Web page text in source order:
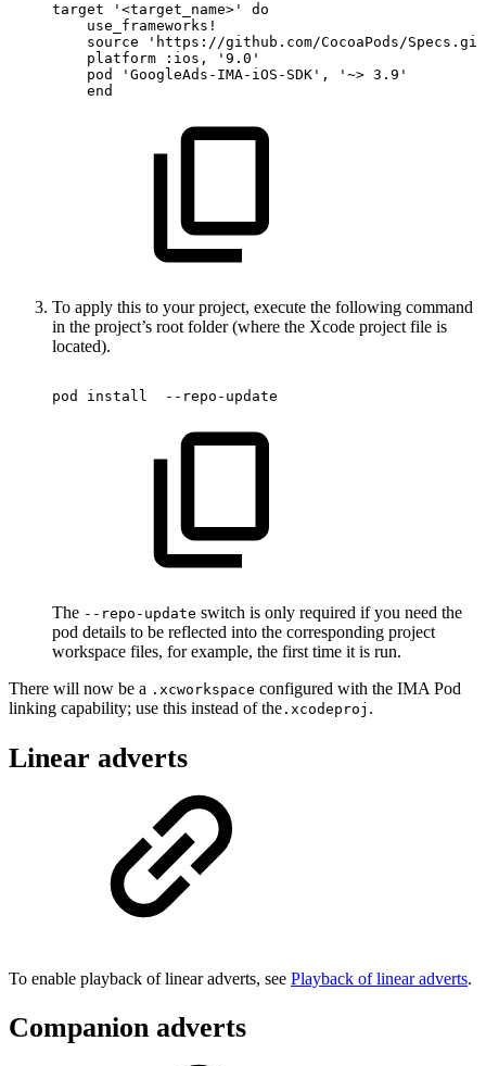
target '<target_name>'
do
use_frameworks !
source
'https://github.com/CocoaPods/
platform
:ios,
'9.0'
pod
'GoogleAds-IMA-iOS-SDK' , '~> 3.9'
end
To apply this to your project, execute the following command
in the project’s root folder (where the Xcode project file is
located).
pod install --repo-update
The --repo-update switch is only required if you need the
pod details to be reflected into the corresponding project
workspace files, for example, the first time it is run.
There will now be a .xcworkspace configured with the IMA Pod
linking capability; use this instead of the .xcodeproj .
Linear adverts
To enable playback of linear adverts, see Playback of linear adverts.
Companion adverts